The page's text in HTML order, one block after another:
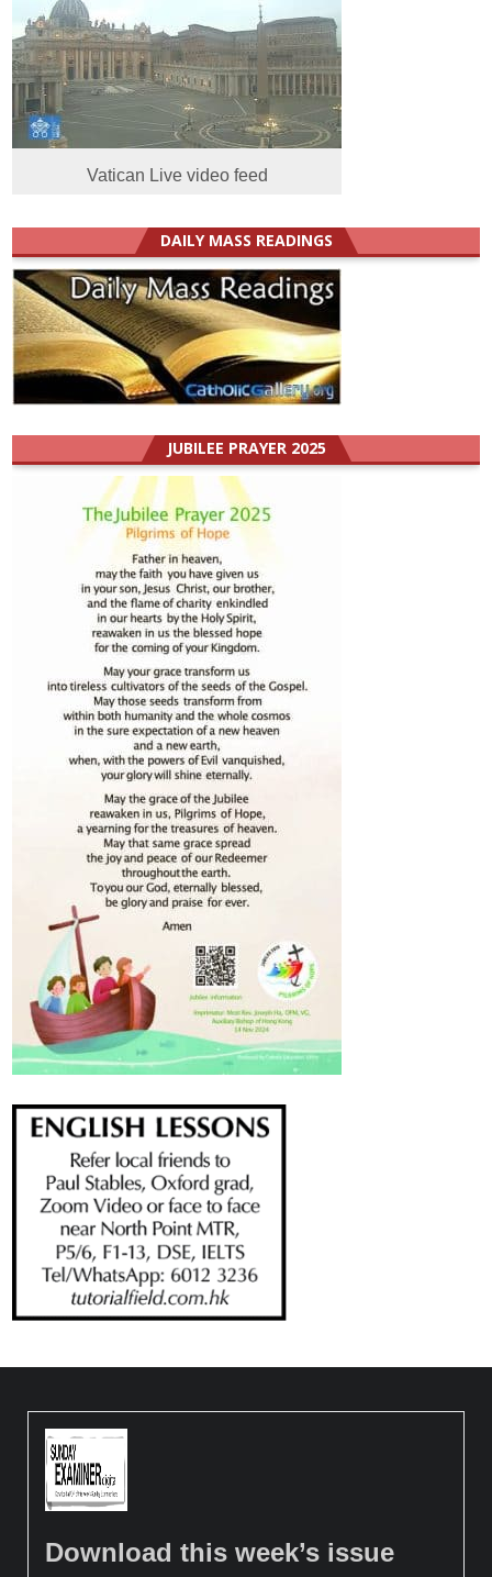
Vatican Live video feed
DAILY MASS READINGS
JUBILEE PRAYER 2025
Download this week’s issue